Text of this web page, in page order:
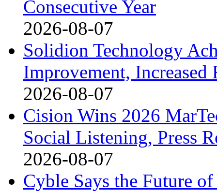
Consecutive Year
2026-08-07
Solidion Technology
Improvement, Increased
2026-08-07
Cision Wins 2026
Social Listening, Press
2026-08-07
Cyble Says the Future